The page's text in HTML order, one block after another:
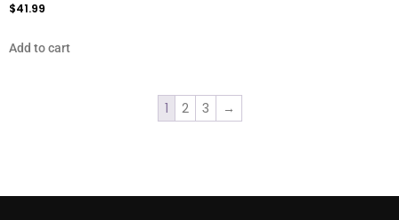
$41.99
Add to cart
1 2 3 →